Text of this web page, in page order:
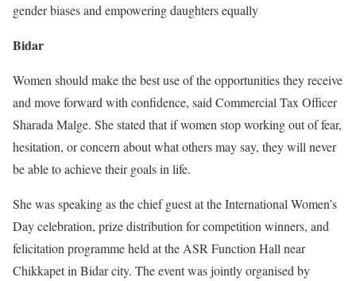
gender biases and empowering daughters equally
Bidar
Women should make the best use of the opportunities they receive
and move forward with confidence, said Commercial Tax Officer
Sharada Malge. She stated that if women stop working out of fear,
hesitation, or concern about what others may say, they will never
be able to achieve their goals in life.
She was speaking as the chief guest at the International Women’s
Day celebration, prize distribution for competition winners, and
felicitation programme held at the ASR Function Hall near
Chikkapet in Bidar city. The event was jointly organised by